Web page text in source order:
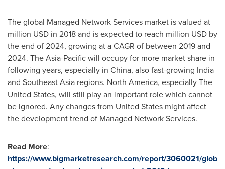
The global Managed Network Services market is valued at
million USD in 2018 and is expected to reach million USD by
the end of 2024, growing at a CAGR of between 2019 and
2024. TheAsia-Pacificwill occupy for more market share in
following years, especially in China, also fast-growing India
and Southeast Asia regions. North America, especiallyThe
United States, will still play an important role which cannot
be ignored. Any changes from United States might affect
the development trend of Managed Network Services.
Read More:
https://www.bigmarketresearch.com/report/3060021/glob